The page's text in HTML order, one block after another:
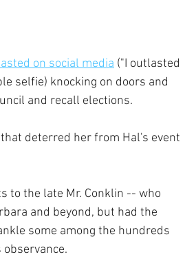
on social media ("I outlasted
selfie) knocking on doors and
and recall elections.
deterred her from Hal's event
to the late Mr. Conklin -- who
and beyond, but had the
some among the hundreds